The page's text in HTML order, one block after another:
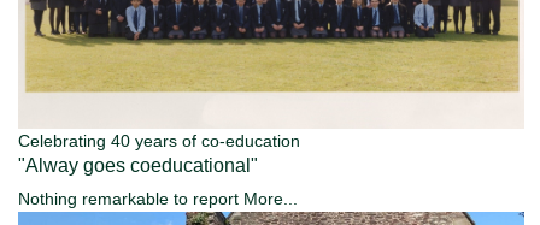
Celebrating 40 years of co-education
"Alway goes coeducational"
Nothing remarkable to report More...